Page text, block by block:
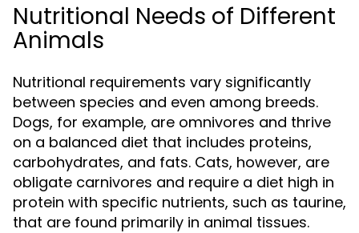
Nutritional Needs of Different
Animals
Nutritional requirements vary significantly
between species and even among breeds.
Dogs, for example, are omnivores and thrive
on a balanced diet that includes proteins,
carbohydrates, and fats. Cats, however, are
obligate carnivores and require a diet high in
protein with specific nutrients, such as taurine,
that are found primarily in animal tissues.